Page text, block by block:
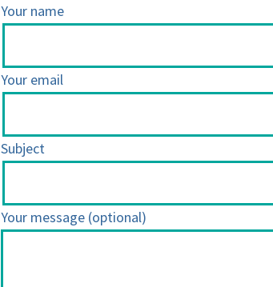
Your name
Your email
Subject
Your message (optional)